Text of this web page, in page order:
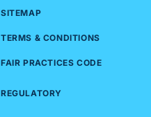
SITEMAP
TERMS & CONDITIONS
FAIR PRACTICES CODE
REGULATORY